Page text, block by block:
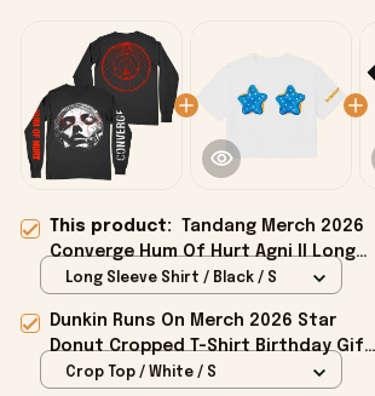
This product: Tandang Merch 2026
Converge Hum Of Hurt Agni II Long
Sleeve Shirt Present For Music Fans
Long Sleeve Shirt / Black / S
Dunkin Runs On Merch 2026 Star
Donut Cropped T-Shirt Birthday Gift
For Sisters
Crop Top / White / S